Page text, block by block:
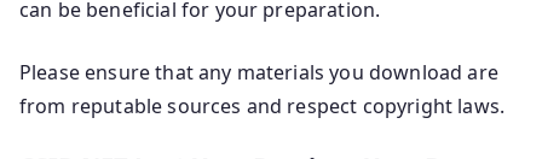
can be beneficial for your preparation.
Please ensure that any materials you download are
from reputable sources and respect copyright laws.